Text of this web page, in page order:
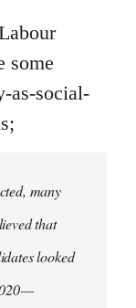
some
as-social-
many
that
looked
—